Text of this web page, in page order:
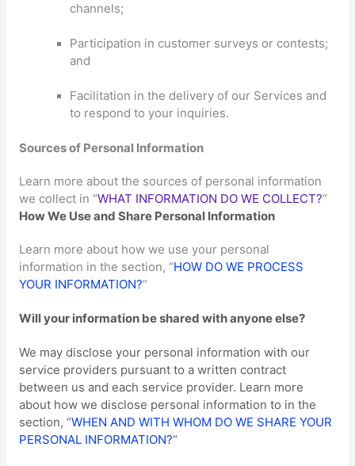
channels;
Participation in customer surveys or contests;
and
Facilitation in the delivery of our Services and
to respond to your inquiries.
Sources of Personal Information
Learn more about the sources of personal information
we collect in“WHAT INFORMATION DO WE COLLECT?“
How We Use and Share Personal Information
Learn more about how we use your personal
information in the section,“HOW DO WE PROCESS
YOUR INFORMATION?“
Will your information be shared with anyone else?
We may disclose your personal information with our
service providers pursuant to a written contract
between us and each service provider. Learn more
about how we disclose personal information to in the
section,“WHEN AND WITH WHOM DO WE SHARE YOUR
PERSONAL INFORMATION?“